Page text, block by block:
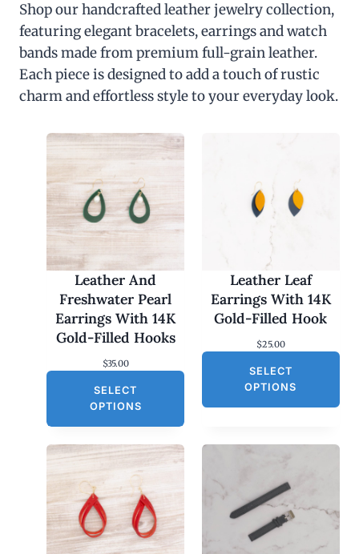
Shop our handcrafted leather jewelry collection,
featuring elegant bracelets, earrings and watch
bands made from premium full-grain leather.
Each piece is designed to add a touch of rustic
charm and effortless style to your everyday look.
Leather And
Freshwater Pearl
Earrings With 14K
Gold-Filled Hooks
$35.00
SELECT
OPTIONS
Leather Leaf
Earrings With 14K
Gold-Filled Hook
$25.00
SELECT
OPTIONS